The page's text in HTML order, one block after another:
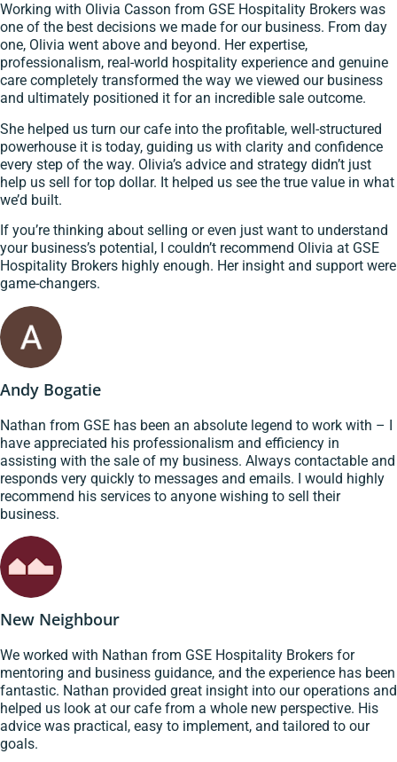
Working with Olivia Casson from GSE Hospitality Brokers was
one of the best decisions we made for our business. From day
one, Olivia went above and beyond. Her expertise,
professionalism, real-world hospitality experience and genuine
care completely transformed the way we viewed our business
and ultimately positioned it for an incredible sale outcome.
She helped us turn our cafe into the profitable, well-structured
powerhouse it is today, guiding us with clarity and confidence
every step of the way. Olivia’s advice and strategy didn’t just
help us sell for top dollar. It helped us see the true value in what
we’d built.
If you’re thinking about selling or even just want to understand
your business’s potential, I couldn’t recommend Olivia at GSE
Hospitality Brokers highly enough. Her insight and support were
game-changers.
Andy Bogatie
Nathan from GSE has been an absolute legend to work with – I
have appreciated his professionalism and efficiency in
assisting with the sale of my business. Always contactable and
responds very quickly to messages and emails. I would highly
recommend his services to anyone wishing to sell their
business.
New Neighbour
We worked with Nathan from GSE Hospitality Brokers for
mentoring and business guidance, and the experience has been
fantastic. Nathan provided great insight into our operations and
helped us look at our cafe from a whole new perspective. His
advice was practical, easy to implement, and tailored to our
goals.